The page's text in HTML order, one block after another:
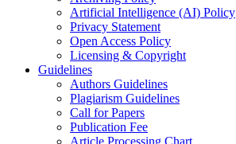
Artificial Intelligence (AI) Policy
Privacy Statement
Open Access Policy
Licensing & Copyright
Guidelines
Authors Guidelines
Plagiarism Guidelines
Call for Papers
Publication Fee
Article Processing Chart